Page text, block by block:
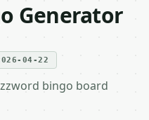
Generator
04-22
bingo board